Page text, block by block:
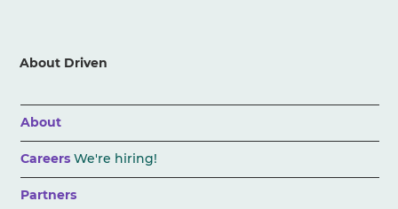
About Driven
About
CareersWe're hiring!
Partners